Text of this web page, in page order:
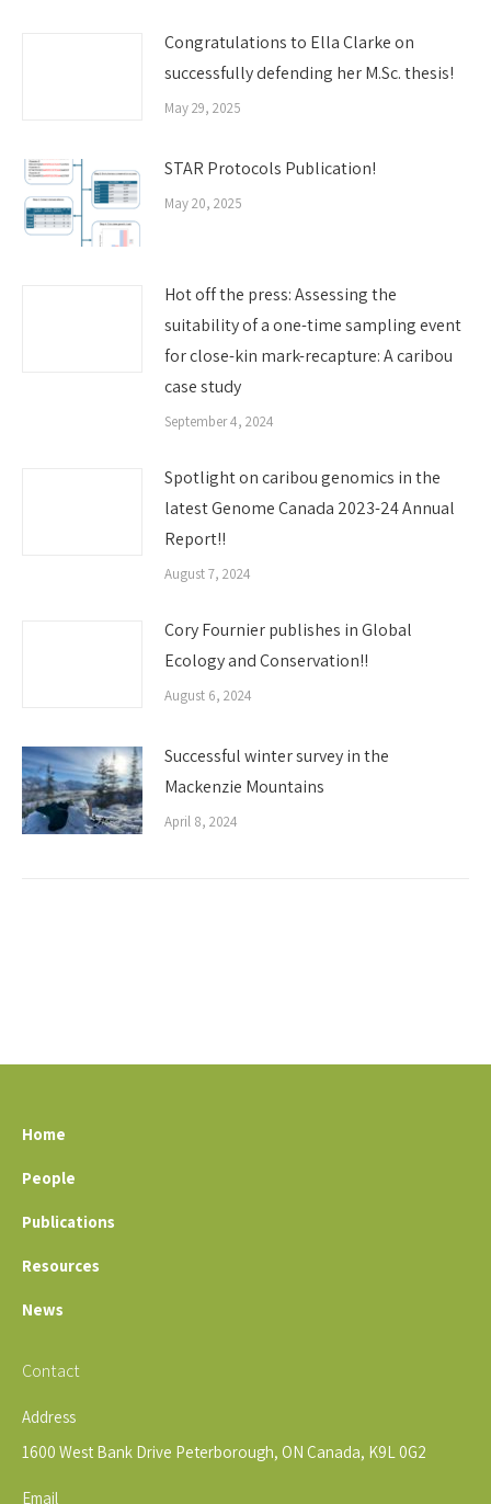
Congratulations to Ella Clarke on
successfully defending her M.Sc. thesis!
May 29, 2025
STAR Protocols Publication!
May 20, 2025
Hot off the press: Assessing the
suitability of a one-time sampling event
for close-kin mark-recapture: A caribou
case study
September 4, 2024
Spotlight on caribou genomics in the
latest Genome Canada 2023-24 Annual
Report!!
August 7, 2024
Cory Fournier publishes in Global
Ecology and Conservation!!
August 6, 2024
Successful winter survey in the
Mackenzie Mountains
April 8, 2024
Home
People
Publications
Resources
News
Contact
Address
1600 West Bank Drive Peterborough, ON Canada, K9L 0G2
Email